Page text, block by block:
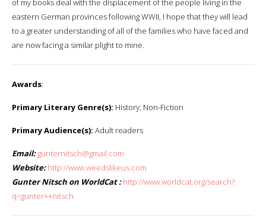
of my books deal with the displacement of the people living in the
eastern German provinces following WWII, I hope that they will lead
to a greater understanding of all of the families who have faced and
are now facing a similar plight to mine.
Awards:
Primary Literary Genre(s): History; Non-Fiction
Primary Audience(s): Adult readers
Email: gunternitsch@gmail.com
Website: http://www.weedslikeus.com
Gunter Nitsch on WorldCat : http://www.worldcat.org/search?
q=gunter++nitsch